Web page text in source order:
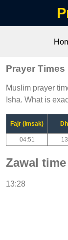
Prayer
Muslim prayer
Isha. What is
Fajr (Imsak)
04:51
Zawal time
13:28